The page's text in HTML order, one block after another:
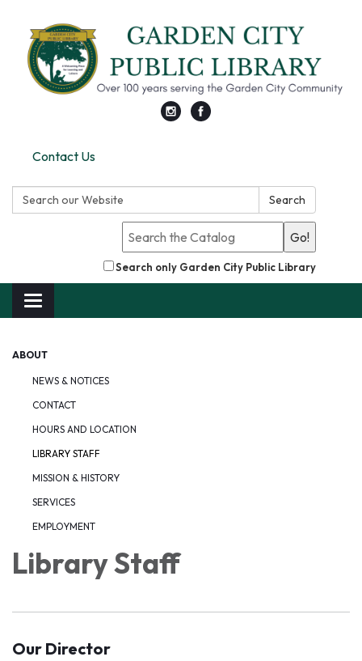
Contact Us
Search
Go!
Search only Garden City Public Library
Toggle
navigation
ABOUT
NEWS & NOTICES
CONTACT
HOURS AND LOCATION
LIBRARY STAFF
MISSION & HISTORY
SERVICES
EMPLOYMENT
Library Staff
Our Director